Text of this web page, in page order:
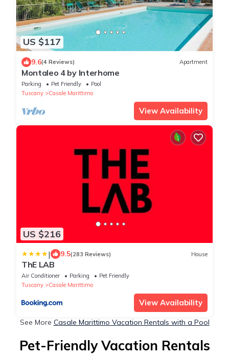
US $117
9.6(4 Reviews) Apartment
Montaleo 4 by Interhome
Parking Pet Friendly
Pool
Tuscany
Casale Marittimo
View Availability
US $216
| 9.5(283 Reviews) House
ThE LAB
Air Conditioner Parking
Pet Friendly
Tuscany
Casale Marittimo
View Availability
See More Casale Marittimo Vacation Rentals with a Pool
Pet-Friendly Vacation Rentals